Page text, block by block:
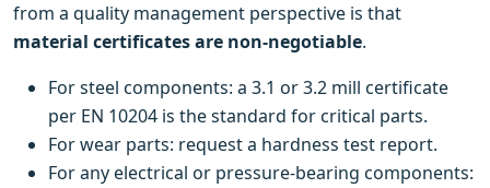
from a quality management perspective is that
material certificates are non-negotiable.
For steel components: a 3.1 or 3.2 mill certificate
per EN 10204 is the standard for critical parts.
For wear parts: request a hardness test report.
For any electrical or pressure-bearing components: